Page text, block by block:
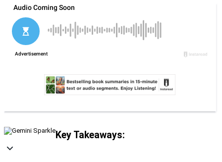
Key Takeaways: